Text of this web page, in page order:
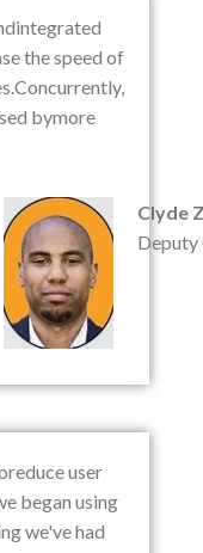
the speed of
bymore
Clyde
Deputy
user
began using
we've had